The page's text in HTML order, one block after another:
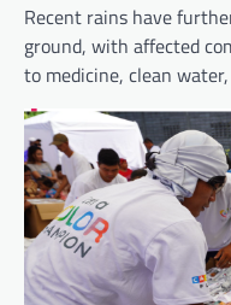
Recent rains have
ground, with affected
to medicine, clean